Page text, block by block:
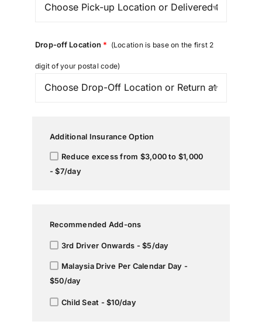
Drop-off Location * (Location is base on the first 2
digit of your postal code)
Additional Insurance Option
Reduce excess from $3,000 to $1,000
- $7/day
Recommended Add-ons
3rd Driver Onwards - $5/day
Malaysia Drive Per Calendar Day -
$50/day
Child Seat - $10/day